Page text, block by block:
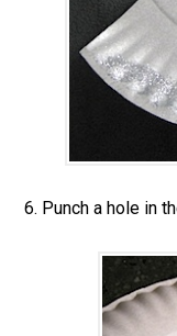
6. Punch a hole in